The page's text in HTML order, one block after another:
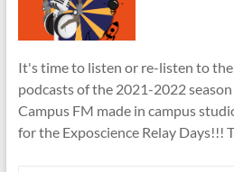
It's time to listen or re-listen to the
podcasts of the 2021-2022
Campus FM made in campus
for the Exposcience Relay Days!!!